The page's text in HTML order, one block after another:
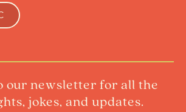
our newsletter for all the
jokes, and updates.